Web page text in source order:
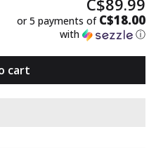
C$89.99
or 5 payments of C$18.00
with ⓘ
cart